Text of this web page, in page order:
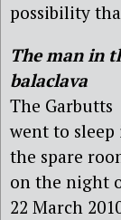
possibility
The man in
balaclava
The Garbutts
went to sleep
the spare
on the night
22 March